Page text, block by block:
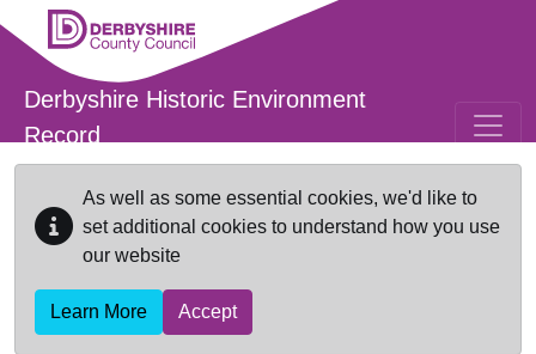
Skip to main content
Derbyshire Historic Environment
Record
As well as some essential cookies, we'd like to
set additional cookies to understand how you use
our website
Learn More Accept